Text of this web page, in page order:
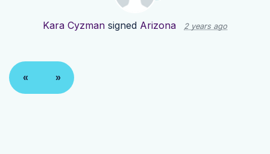
Kara Cyzman signed Arizona 2 years ago
« »